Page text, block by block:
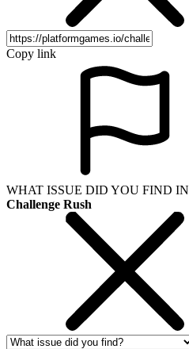
Copy link
WHAT ISSUE DID YOU FIND IN
Challenge Rush